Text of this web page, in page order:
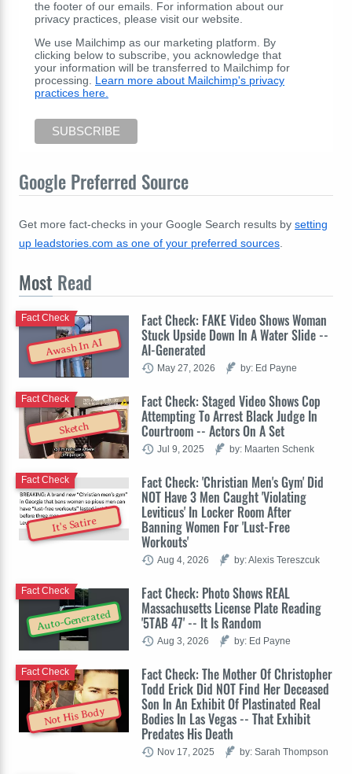
the footer of our emails. For information about our
privacy practices, please visit our website.
We use Mailchimp as our marketing platform. By
clicking below to subscribe, you acknowledge that
your information will be transferred to Mailchimp for
processing. Learn more about Mailchimp's privacy
practices here.
Google Preferred Source
Get more fact-checks in your Google Search results by setting
up leadstories.com as one of your preferred sources
Most Read
Awash In AI
Fact Check: FAKE Video Shows Woman
Stuck Upside Down In A Water Slide --
AI-Generated
Fact Check
May 27, 2026 by: Ed Payne
Sketch
Fact Check: Staged Video Shows Cop
Attempting To Arrest Black Judge In
Courtroom -- Actors On A Set
Fact Check
Jul 9, 2025 by: Maarten Schenk
It's Satire
Fact Check: 'Christian Men's Gym' Did
NOT Have 3 Men Caught 'Violating
Leviticus' In Locker Room After
Banning Women For 'Lust-Free
Workouts'
Fact Check
Aug 4, 2026 by: Alexis Tereszcuk
Auto-Generated
Fact Check: Photo Shows REAL
Massachusetts License Plate Reading
'5TAB 47' -- It Is Random
Fact Check
Aug 3, 2026 by: Ed Payne
Not His Body
Fact Check: The Mother Of Christopher
Todd Erick Did NOT Find Her Deceased
Son In An Exhibit Of Plastinated Real
Bodies In Las Vegas -- That Exhibit
Predates His Death
Fact Check
Nov 17, 2025 by: Sarah Thompson